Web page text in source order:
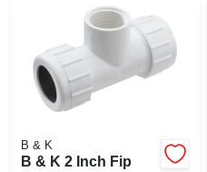
B & K
B & K 2 Inch Fip